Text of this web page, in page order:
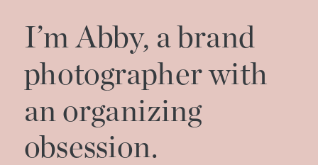
I’m Abby, a brand
photographer with
an organizing
obsession.